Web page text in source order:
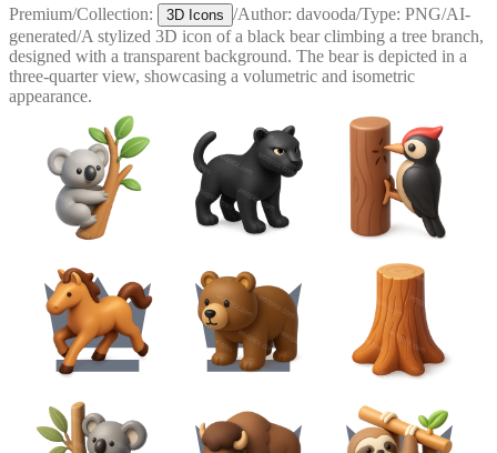
Premium/Collection: 3D Icons /Author: davooda/Type: PNG/AI-
generated/A stylized 3D icon of a black bear climbing a tree branch,
designed with a transparent background. The bear is depicted in a
three-quarter view, showcasing a volumetric and isometric
appearance.